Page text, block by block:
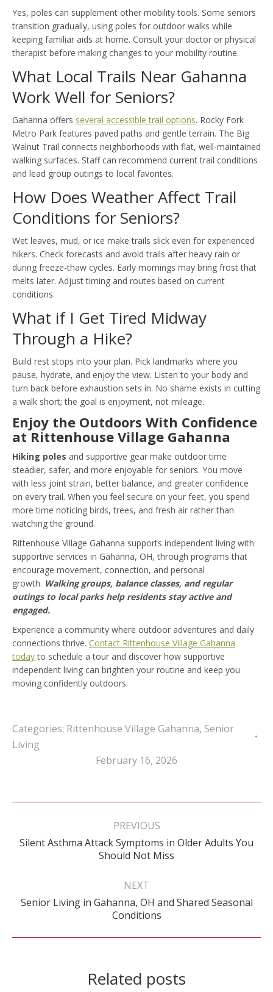
Yes, poles can supplement other mobility tools. Some seniors
transition gradually, using poles for outdoor walks while
keeping familiar aids at home. Consult your doctor or physical
therapist before making changes to your mobility routine.
What Local Trails Near Gahanna
Work Well for Seniors?
Gahanna offers several accessible trail options. Rocky Fork
Metro Park features paved paths and gentle terrain. The Big
Walnut Trail connects neighborhoods with flat, well-maintained
walking surfaces. Staff can recommend current trail conditions
and lead group outings to local favorites.
How Does Weather Affect Trail
Conditions for Seniors?
Wet leaves, mud, or ice make trails slick even for experienced
hikers. Check forecasts and avoid trails after heavy rain or
during freeze-thaw cycles. Early mornings may bring frost that
melts later. Adjust timing and routes based on current
conditions.
What if I Get Tired Midway
Through a Hike?
Build rest stops into your plan. Pick landmarks where you
pause, hydrate, and enjoy the view. Listen to your body and
turn back before exhaustion sets in. No shame exists in cutting
a walk short; the goal is enjoyment, not mileage.
Enjoy the Outdoors With Confidence
at Rittenhouse Village Gahanna
Hiking poles and supportive gear make outdoor time
steadier, safer, and more enjoyable for seniors. You move
with less joint strain, better balance, and greater confidence
on every trail. When you feel secure on your feet, you spend
more time noticing birds, trees, and fresh air rather than
watching the ground.
Rittenhouse Village Gahanna supports independent living with
supportive services in Gahanna, OH, through programs that
encourage movement, connection, and personal
growth. Walking groups, balance classes, and regular
outings to local parks help residents stay active and
engaged.
Experience a community where outdoor adventures and daily
connections thrive. Contact Rittenhouse Village Gahanna
todayto schedule a tour and discover how supportive
independent living can brighten your routine and keep you
moving confidently outdoors.
Categories: Rittenhouse Village Gahanna, Senior
Living
February 16, 2026
Post
PREVIOUS
Previous
post:
Silent Asthma Attack Symptoms in Older Adults You
Should Not Miss
NEXT
Next
post:
Senior Living in Gahanna, OH and Shared Seasonal
Conditions
Related posts